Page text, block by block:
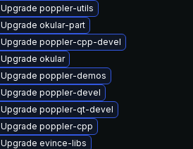
Upgrade poppler-utils
Upgrade okular-part
Upgrade poppler-cpp-devel
Upgrade okular
Upgrade poppler-demos
Upgrade poppler-devel
Upgrade poppler-qt-devel
Upgrade poppler-cpp
Upgrade evince-libs